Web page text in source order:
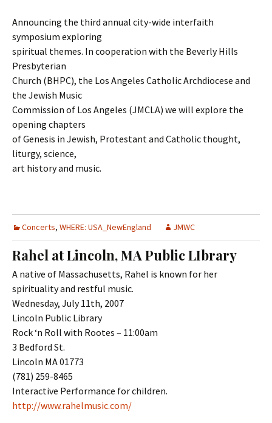
Announcing the third annual city-wide interfaith
symposium exploring
spiritual themes. In cooperation with the Beverly Hills
Presbyterian
Church (BHPC), the Los Angeles Catholic Archdiocese and
the Jewish Music
Commission of Los Angeles (JMCLA) we will explore the
opening chapters
of Genesis in Jewish, Protestant and Catholic thought,
liturgy, science,
art history and music.
Concerts, WHERE: USA_NewEngland JMWC
Rahel at Lincoln, MA Public LIbrary
A native of Massachusetts, Rahel is known for her
spirituality and restful music.
Wednesday, July 11th, 2007
Lincoln Public Library
Rock ‘n Roll with Rootes – 11:00am
3 Bedford St.
Lincoln MA 01773
(781) 259-8465
Interactive Performance for children.
http://www.rahelmusic.com/